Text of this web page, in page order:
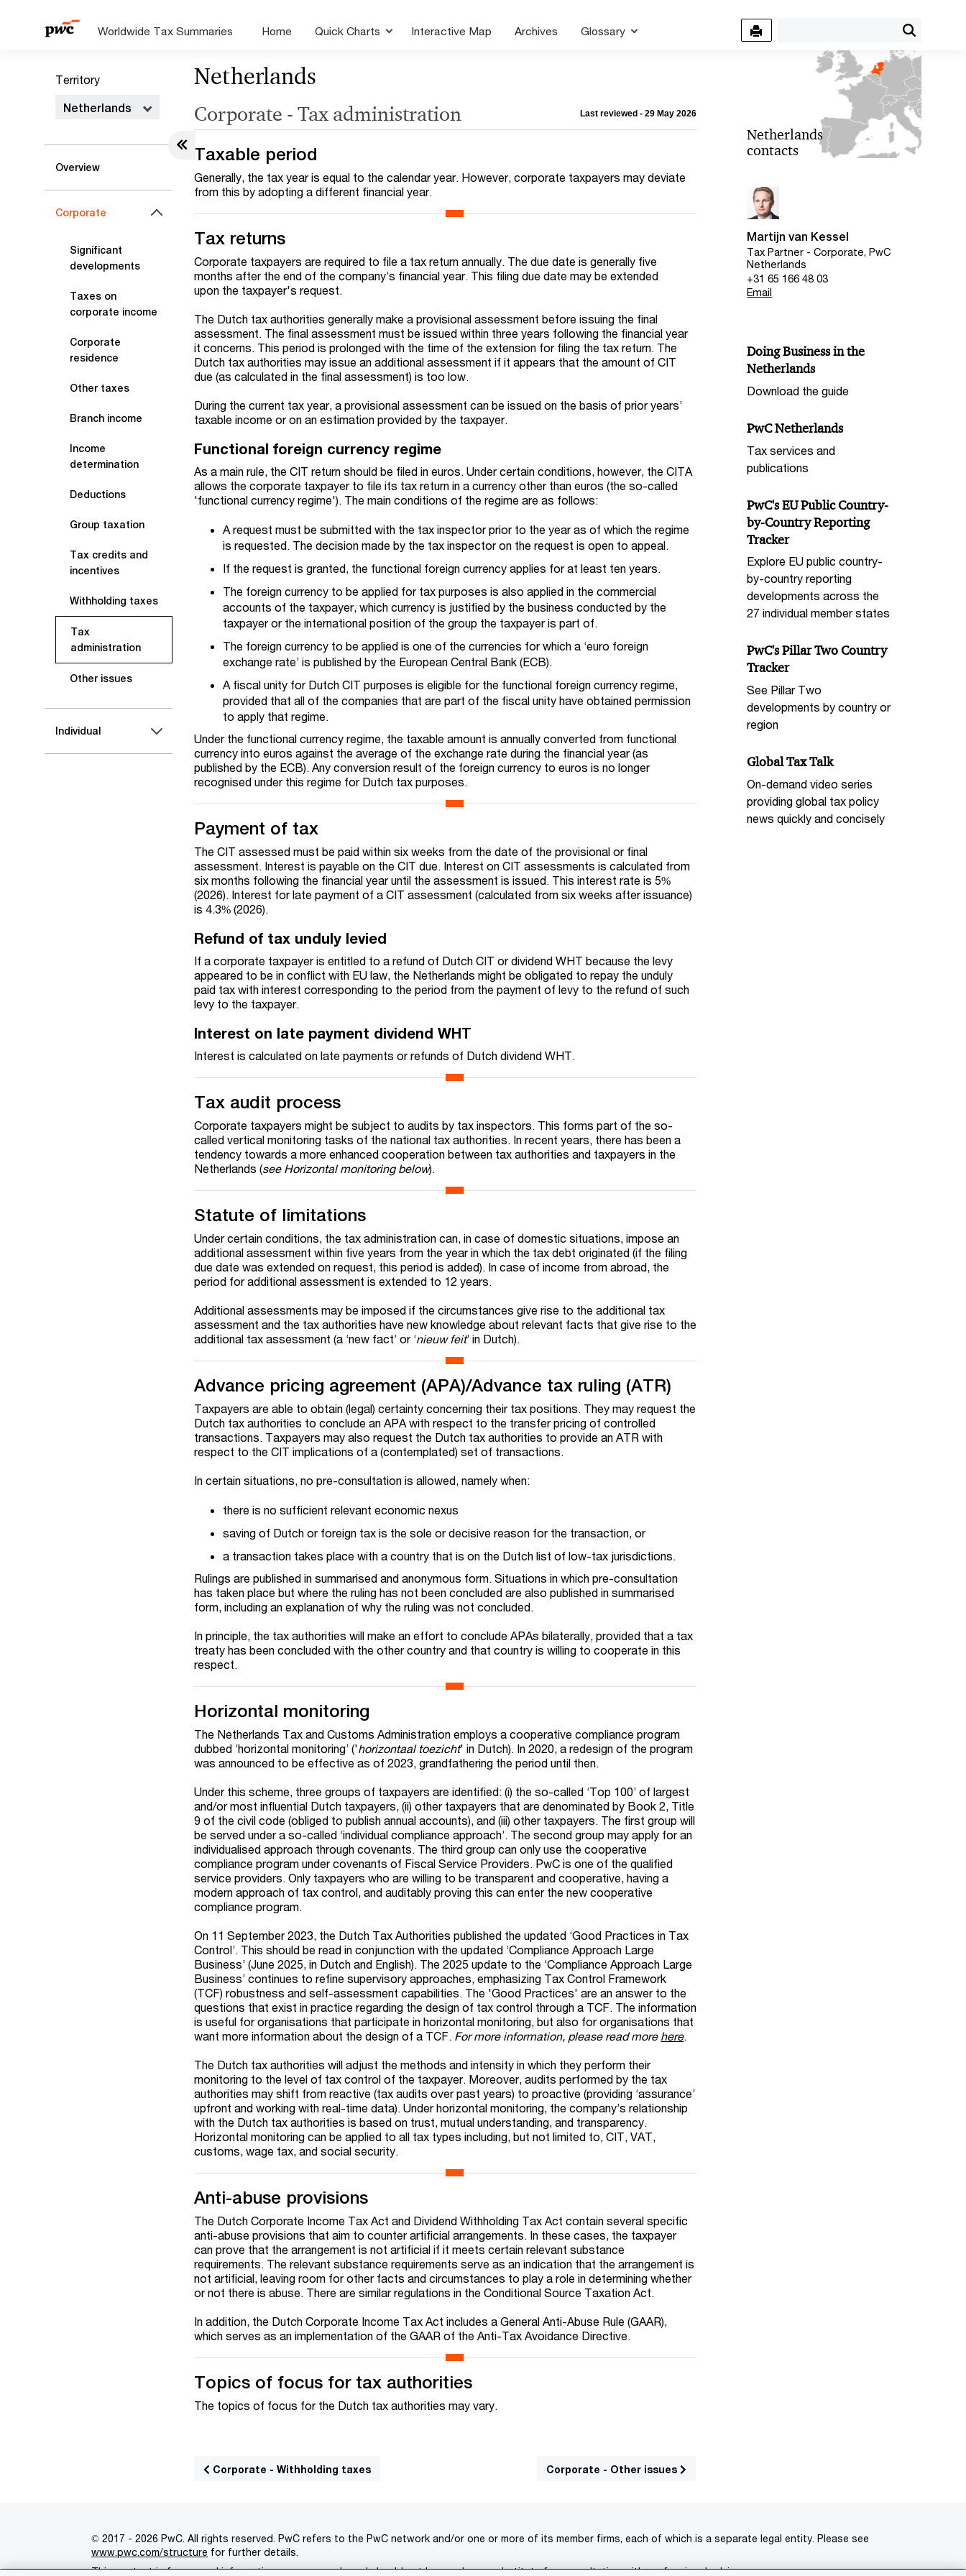
Worldwide Tax Summaries Home Quick Charts Interactive Map Archives Glossary
Territory
Netherlands
Overview
Corporate
Significant
developments
Taxes on
corporate income
Corporate
residence
Other taxes
Branch income
Income
determination
Deductions
Group taxation
Tax credits and
incentives
Withholding taxes
Tax
administration
Other issues
Individual
Netherlands
Corporate - Tax administration Last reviewed - 29 May 2026
Taxable period
Generally, the tax year is equal to the calendar year. However, corporate taxpayers may deviate
from this by adopting a different financial year.
Tax returns
Corporate taxpayers are required to file a tax return annually. The due date is generally five
months after the end of the company’s financial year. This filing due date may be extended
upon the taxpayer's request.
The Dutch tax authorities generally make a provisional assessment before issuing the final
assessment. The final assessment must be issued within three years following the financial year
it concerns. This period is prolonged with the time of the extension for filing the tax return. The
Dutch tax authorities may issue an additional assessment if it appears that the amount of CIT
due (as calculated in the final assessment) is too low.
During the current tax year, a provisional assessment can be issued on the basis of prior years’
taxable income or on an estimation provided by the taxpayer.
Functional foreign currency regime
As a main rule, the CIT return should be filed in euros. Under certain conditions, however, the CITA
allows the corporate taxpayer to file its tax return in a currency other than euros (the so-called
'functional currency regime'). The main conditions of the regime are as follows:
A request must be submitted with the tax inspector prior to the year as of which the regime
is requested. The decision made by the tax inspector on the request is open to appeal.
If the request is granted, the functional foreign currency applies for at least ten years.
The foreign currency to be applied for tax purposes is also applied in the commercial
accounts of the taxpayer, which currency is justified by the business conducted by the
taxpayer or the international position of the group the taxpayer is part of.
The foreign currency to be applied is one of the currencies for which a ‘euro foreign
exchange rate’ is published by the European Central Bank (ECB).
A fiscal unity for Dutch CIT purposes is eligible for the functional foreign currency regime,
provided that all of the companies that are part of the fiscal unity have obtained permission
to apply that regime.
Under the functional currency regime, the taxable amount is annually converted from functional
currency into euros against the average of the exchange rate during the financial year (as
published by the ECB). Any conversion result of the foreign currency to euros is no longer
recognised under this regime for Dutch tax purposes.
Payment of tax
The CIT assessed must be paid within six weeks from the date of the provisional or final
assessment. Interest is payable on the CIT due. Interest on CIT assessments is calculated from
six months following the financial year until the assessment is issued. This interest rate is 5%
(2026). Interest for late payment of a CIT assessment (calculated from six weeks after issuance)
is 4.3% (2026).
Refund of tax unduly levied
If a corporate taxpayer is entitled to a refund of Dutch CIT or dividend WHT because the levy
appeared to be in conflict with EU law, the Netherlands might be obligated to repay the unduly
paid tax with interestcorresponding to the period from the payment of levy to the refund of such
levy to the taxpayer.
Interest on late payment dividend WHT
Interest is calculated on late payments or refunds of Dutch dividend WHT.
Tax audit process
Corporate taxpayers might be subject to audits by tax inspectors. This forms part of the so-
called vertical monitoring tasks of the national tax authorities. In recent years, there has been a
tendency towards a more enhanced cooperation between tax authorities and taxpayers in the
Netherlands (see Horizontal monitoring below).
Statute of limitations
Under certain conditions, the tax administration can, in case of domestic situations, impose an
additional assessment within five years from the year in which the tax debt originated (if the filing
due date was extended on request, this period is added). In case of income from abroad, the
period for additional assessment is extended to 12 years.
Additional assessments may be imposed if the circumstances give rise to the additional tax
assessment and the tax authorities have new knowledge about relevant facts that give rise to the
additional tax assessment (a ‘new fact’ or ‘nieuw feit’ in Dutch).
Advance pricing agreement (APA)/Advance tax ruling (ATR)
Taxpayers are able to obtain (legal) certainty concerning their tax positions. They may request the
Dutch tax authorities to conclude an APA with respect to the transfer pricing of controlled
transactions. Taxpayers may also request the Dutch tax authorities to provide an ATR with
respect to the CIT implications of a (contemplated) set of transactions.
In certain situations, no pre-consultation is allowed, namely when:
there is no sufficient relevant economic nexus
saving of Dutch or foreign tax is the sole or decisive reason for the transaction, or
a transaction takes place with a country that is on the Dutch list of low-tax jurisdictions.
Rulings are published in summarised and anonymous form. Situations in which pre-consultation
has taken place but where the ruling has not been concluded are also published in summarised
form, including an explanation of why the ruling was not concluded.
In principle, the tax authorities will make an effort to conclude APAs bilaterally, provided that a tax
treaty has been concluded with the other country and that country is willing to cooperate in this
respect.
Horizontal monitoring
The Netherlands Tax and Customs Administration employs a cooperative compliance program
dubbed ‘horizontal monitoring’ ('horizontaal toezicht' in Dutch). In 2020, a redesign of the program
was announced to be effective as of 2023, grandfathering the period until then.
Under this scheme, three groups of taxpayers are identified: (i) the so-called ‘Top 100’ of largest
and/or most influential Dutch taxpayers, (ii) other taxpayers that are denominated by Book 2, Title
9 of the civil code (obliged to publish annual accounts), and (iii) other taxpayers. The first group will
be served under a so-called ‘individual compliance approach’. The second group may apply for an
individualised approach through covenants. The third group can only use the cooperative
compliance program under covenants of Fiscal Service Providers. PwC is one of the qualified
service providers. Only taxpayers who are willing to be transparent and cooperative, having a
modern approach of tax control, and auditably proving this can enter the new cooperative
compliance program.
On 11 September 2023, the Dutch Tax Authorities published the updated ‘Good Practices in Tax
Control’. This should be read in conjunction with the updated ‘Compliance Approach Large
Business’ (June 2025, in Dutch and English). The 2025 update to the ‘Compliance Approach Large
Business’ continues to refine supervisory approaches, emphasizing Tax Control Framework
(TCF) robustness and self-assessment capabilities. The 'Good Practices' are an answer to the
questions that exist in practice regarding the design of tax control through a TCF. The information
is useful for organisations that participate in horizontal monitoring, but also for organisations that
want more information about the design of a TCF. For more information, please read more here.
The Dutch tax authorities will adjust the methods and intensity in which they perform their
monitoring to the level of tax control of the taxpayer. Moreover, audits performed by the tax
authorities may shift from reactive (tax audits over past years) to proactive (providing ‘assurance’
upfront and working with real-time data). Under horizontal monitoring, the company’s relationship
with the Dutch tax authorities is based on trust, mutual understanding, and transparency.
Horizontal monitoring can be applied to all tax types including, but not limited to, CIT, VAT,
customs, wage tax, and social security.
Anti-abuse provisions
The Dutch Corporate Income Tax Act and Dividend Withholding Tax Act contain several specific
anti-abuse provisions that aim to counter artificial arrangements. In these cases, the taxpayer
can prove that the arrangement is not artificial if it meets certain relevant substance
requirements. The relevant substance requirements serve as an indication that the arrangement is
not artificial, leaving room for other facts and circumstances to play a role in determining whether
or not there is abuse. There are similar regulations in the Conditional Source Taxation Act.
In addition, the Dutch Corporate Income Tax Act includes a General Anti-Abuse Rule (GAAR),
which serves as an implementation of the GAAR of the Anti-Tax Avoidance Directive.
Topics of focus for tax authorities
The topics of focus for the Dutch tax authorities may vary.
Corporate - Withholding taxes Corporate - Other issues
Netherlands
contacts
Martijn van Kessel
Tax Partner - Corporate, PwC
Netherlands
+31 65 166 48 03
Email
Doing Business in the
Netherlands
Download the guide
PwC Netherlands
Tax services and
publications
PwC's EU Public Country-
by-Country Reporting
Tracker
Explore EU public country-
by-country reporting
developments across the
27 individual member states
PwC's Pillar Two Country
Tracker
See Pillar Two
developments by country or
region
Global Tax Talk
On-demand video series
providing global tax policy
news quickly and concisely
© 2017 - 2026 PwC. All rights reserved. PwC refers to the PwC network and/or one or more of its member firms, each of which is a separate legal entity. Please see
www.pwc.com/structure for further details.
This content is for general information purposes only and should not be used as a substitute for consultation with professional advisors.